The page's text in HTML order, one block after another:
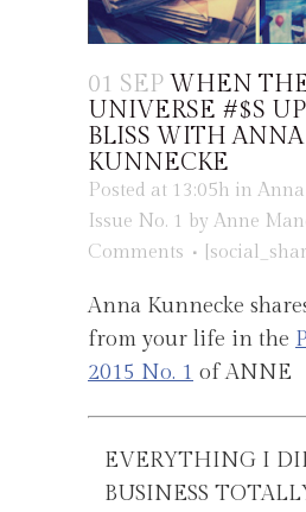
01 SEP WHEN
UNIVERSE #$S
BLISS WITH ANNA
KUNNECKE
Posted at 13:05h in
Issue No. 1 by Anne
Comments
Anna Kunnecke
from your life in the
2015 No. 1 of ANNE
EVERYTHING I
BUSINESS